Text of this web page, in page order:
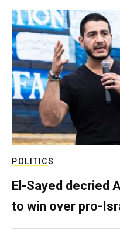
POLITICS
El-Sayed decried
to win over pro-